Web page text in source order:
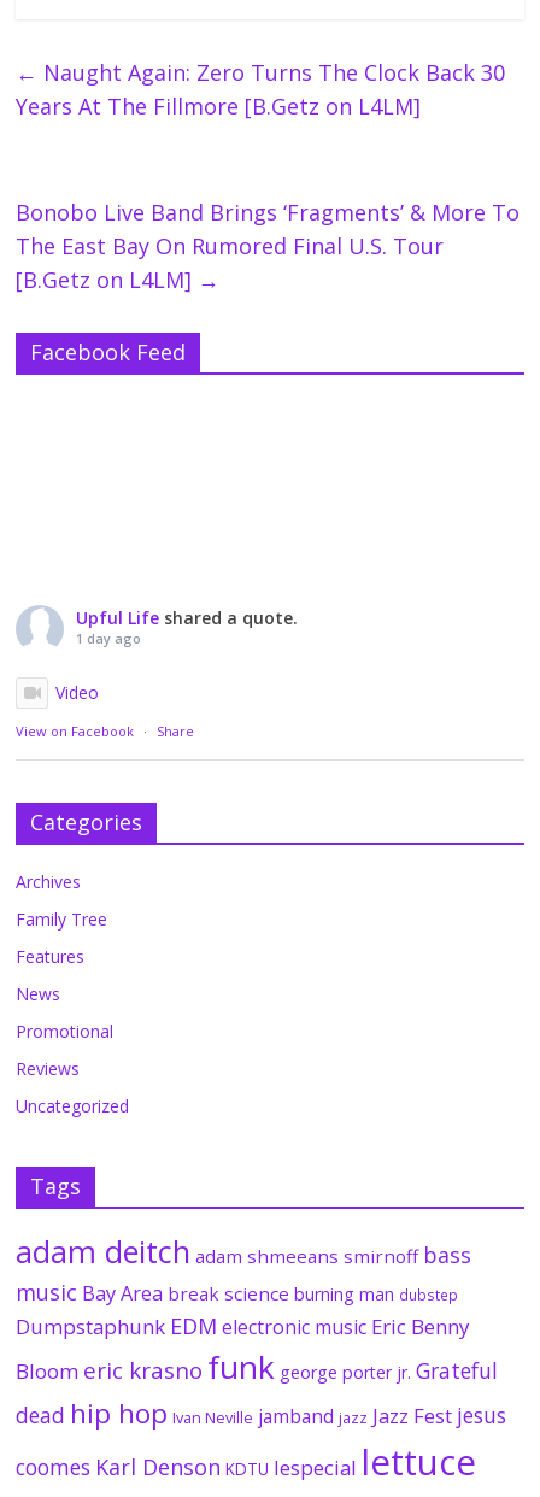
← Naught Again: Zero Turns The Clock Back 30
Years At The Fillmore [B.Getz on L4LM]
Bonobo Live Band Brings ‘Fragments’ & More To
The East Bay On Rumored Final U.S. Tour
[B.Getz on L4LM] →
Facebook Feed
Upful Life shared a quote.
1 day ago
Video
View on Facebook · Share
Categories
Archives
Family Tree
Features
News
Promotional
Reviews
Uncategorized
Tags
adam deitch adam shmeeans smirnoff bass
music Bay Area break science burning man dubstep
Dumpstaphunk EDM electronic music Eric Benny
Bloom eric krasno funk george porter jr. Grateful
dead hip hop Ivan Neville jamband jazz Jazz Fest jesus
coomes Karl Denson KDTU lespecial lettuce